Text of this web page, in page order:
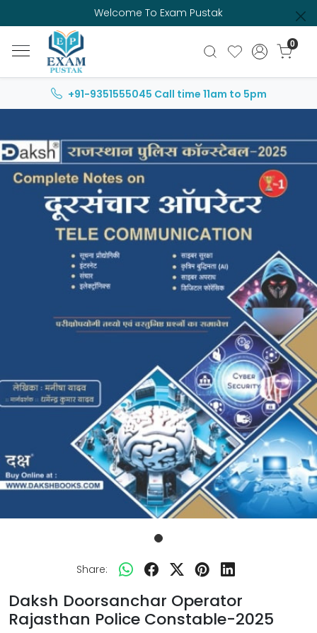
Welcome To Exam Pustak
0
+91-9351555045 Call time 11am to 5pm
Share:
Daksh Doorsanchar Operator
Rajasthan Police Constable-2025